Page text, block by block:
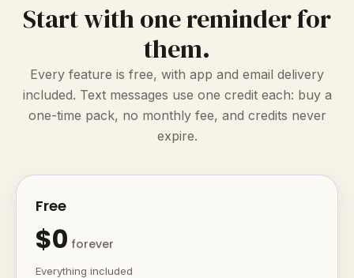
Start with one reminder for
them.
Every feature is free, with app and email delivery
included. Text messages use one credit each: buy a
one-time pack, no monthly fee, and credits never
expire.
Free
$0 forever
Everything included